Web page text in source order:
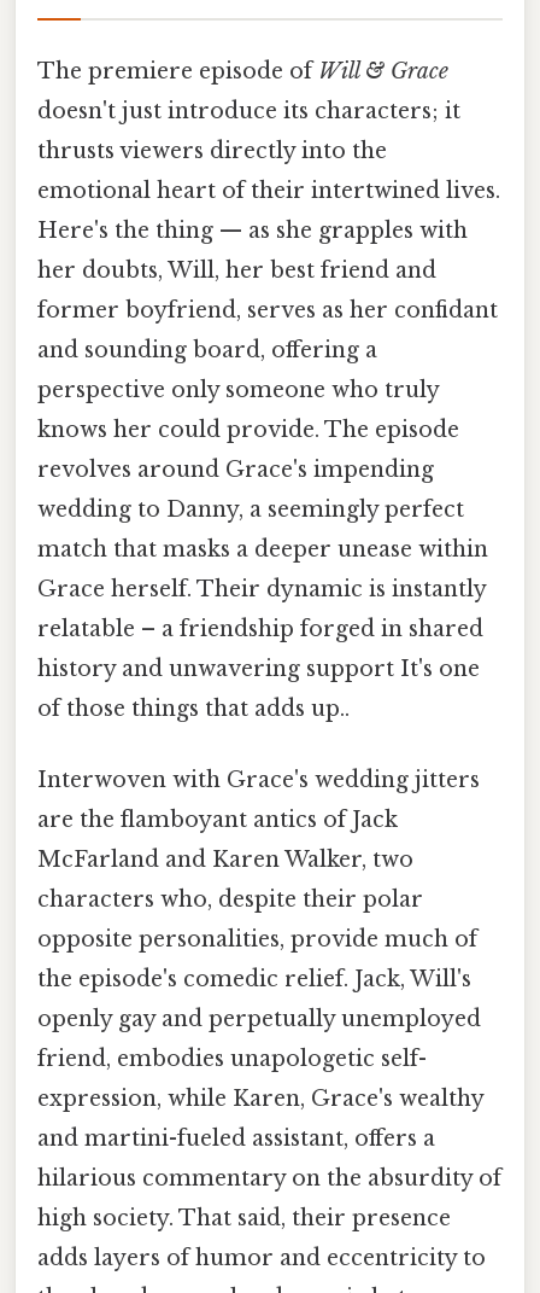
The premiere episode of Will & Grace
doesn't just introduce its characters; it
thrusts viewers directly into the
emotional heart of their intertwined lives.
Here's the thing — as she grapples with
her doubts, Will, her best friend and
former boyfriend, serves as her confidant
and sounding board, offering a
perspective only someone who truly
knows her could provide. The episode
revolves around Grace's impending
wedding to Danny, a seemingly perfect
match that masks a deeper unease within
Grace herself. Their dynamic is instantly
relatable – a friendship forged in shared
history and unwavering support It's one
of those things that adds up..
Interwoven with Grace's wedding jitters
are the flamboyant antics of Jack
McFarland and Karen Walker, two
characters who, despite their polar
opposite personalities, provide much of
the episode's comedic relief. Jack, Will's
openly gay and perpetually unemployed
friend, embodies unapologetic self-
expression, while Karen, Grace's wealthy
and martini-fueled assistant, offers a
hilarious commentary on the absurdity of
high society. That said, their presence
adds layers of humor and eccentricity to